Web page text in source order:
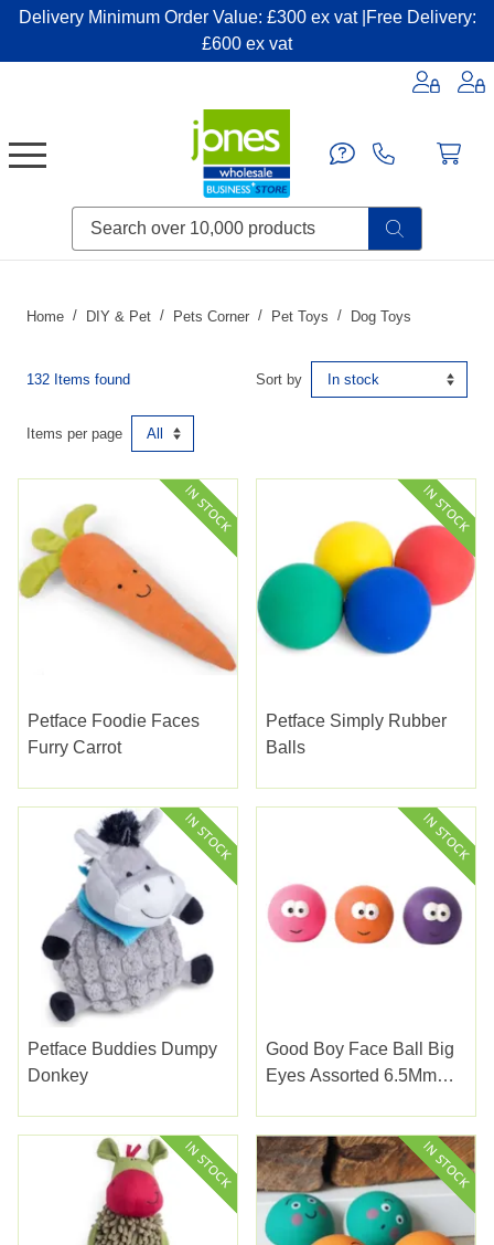
Delivery Minimum Order Value: £300 ex vat |Free Delivery:
£600 ex vat
Home DIY & Pet Pets Corner Pet Toys Dog Toys
132 Items found Sort by
Items per page
Petface Foodie Faces
Furry Carrot
Petface Simply Rubber
Balls
Petface Buddies Dumpy
Donkey
Good Boy Face Ball Big
Eyes Assorted 6.5Mm